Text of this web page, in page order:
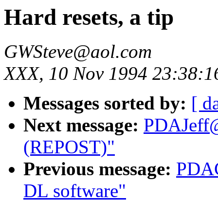
Hard resets, a tip
GWSteve@aol.com
XXX, 10 Nov 1994
Messages sorted by: [
Next message:
(REPOST)"
Previous message:
DL software"